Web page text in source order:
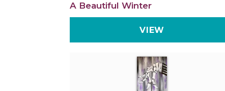
A Beautiful Winter
VIEW